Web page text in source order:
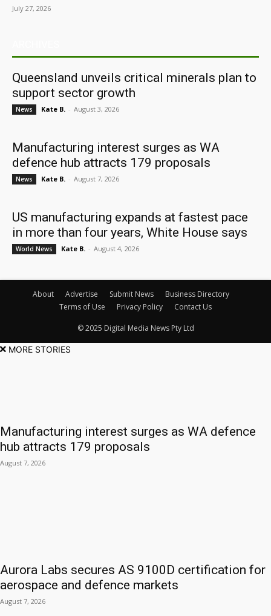
July 27, 2026
Queensland unveils critical minerals plan to
support sector growth
News Kate B. - August 3, 2026
Manufacturing interest surges as WA
defence hub attracts 179 proposals
News Kate B. - August 7, 2026
US manufacturing expands at fastest pace
in more than four years, White House says
World News Kate B. - August 4, 2026
About Advertise Submit News
Business Directory
Terms of Use
Privacy Policy Contact Us
© 2025 Digital Media News Pty Ltd
MORE STORIES
Manufacturing interest surges as WA defence
hub attracts 179 proposals
August 7, 2026
Aurora Labs secures AS 9100D certification for
aerospace and defence markets
August 7, 2026